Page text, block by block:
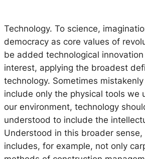
Technology. To science,
democracy as core values of
be added technological
interest, applying the broadest
technology. Sometimes
include only the physical tools we
our environment, technology
understood to include the
Understood in this broader sense,
includes, for example, not only